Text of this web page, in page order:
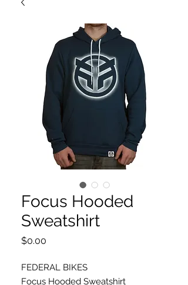
Focus Hooded
Sweatshirt
$0.00
FEDERAL BIKES
Focus Hooded Sweatshirt